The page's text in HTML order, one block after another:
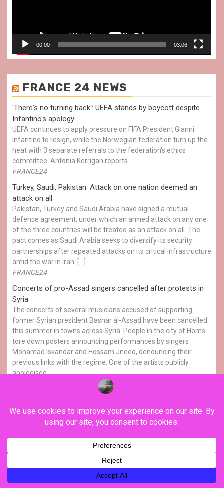
00:00 03:06
FRANCE 24 NEWS
'There's no turning back': UEFA stands by boycott despite
Infantino's apology
UEFA continues to apply pressure on FIFA President Gianni
Infantino to resign, while the Norwegian federation turn up the
heat with 3 separate referrals to the federation's ethics
committee. Antonia Kerrigan reports.
FRANCE24
Turkey, Saudi, Pakistan: Attack on one nation deemed an
attack on all
Pakistan, Turkey and Saudi Arabia have signed a mutual
defence agreement, under which an armed attack on any one
of the three countries will be treated as an attack on all. The
pact comes as Saudi Arabia seeks to diversify its security
partnerships after repeated attacks on its critical infrastructure
amid the war in Iran. […]
FRANCE24
Concerts of pro-Assad singers cancelled after protests in
Syria
The concerts of several musicians accused of supporting
former Syrian president Bashar al-Assad have been cancelled
this summer in towns across Syria. People in the city of Homs
tore down posters announcing performances by singers
Mohamad Iskandar and Hossam Jneed, denouncing their
previous links with the regime. One of the artists publicly
apologised.
The 23 players of Afghanistan's women's football team who
now live abroad, have travelled to New Zealand for a training
Cook Islands. Banned from playing at home, this is the first